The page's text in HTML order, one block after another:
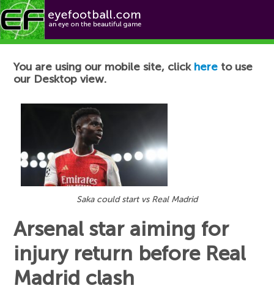
Football News
You are using our mobile site, click here to use
our Desktop view.
Saka could start vs Real Madrid
Arsenal star aiming for
injury return before Real
Madrid clash